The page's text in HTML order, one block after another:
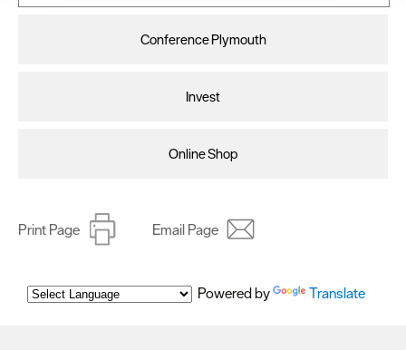
clicking 'Allow all', you agree to our website's cookie use
as described in our Privacy Policy.
Conference Plymouth
Invest
Online Shop
Print Page Email Page
Powered by Translate